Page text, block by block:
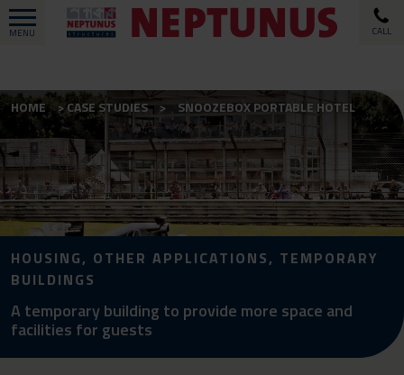
MENU CALL
HOME CASE STUDIES SNOOZEBOX PORTABLE HOTEL
HOUSING, OTHER APPLICATIONS, TEMPORARY
BUILDINGS
A temporary building to provide more space and
facilities for guests